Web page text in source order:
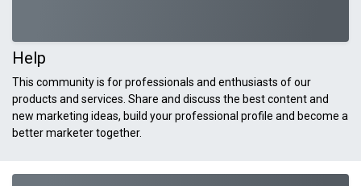
Help
This community is for professionals and enthusiasts of our
products and services. Share and discuss the best content and
new marketing ideas, build your professional profile and become a
better marketer together.